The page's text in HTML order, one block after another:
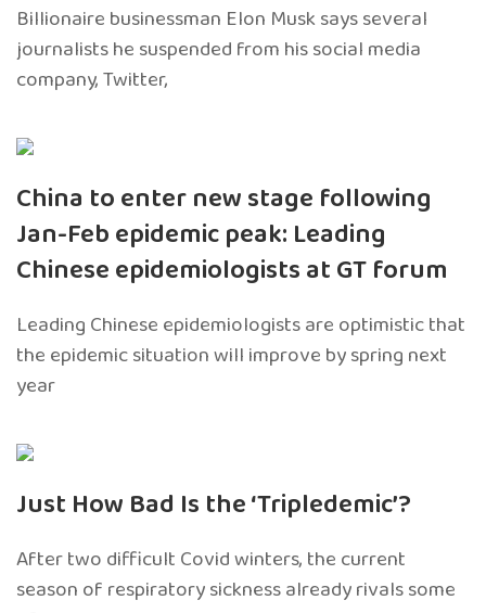
Billionaire businessman Elon Musk says several
journalists he suspended from his social media
company, Twitter,
China to enter new stage following
Jan-Feb epidemic peak: Leading
Chinese epidemiologists at GT forum
Leading Chinese epidemiologists are optimistic that
the epidemic situation will improve by spring next
year
Just How Bad Is the ‘Tripledemic’?
After two difficult Covid winters, the current
season of respiratory sickness already rivals some